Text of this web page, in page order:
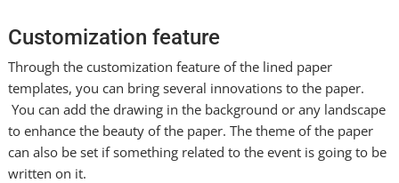
Customization feature
Through the customization feature of the lined paper
templates, you can bring several innovations to the paper.
You can add the drawing in the background or any landscape
to enhance the beauty of the paper. The theme of the paper
can also be set if something related to the event is going to be
written on it.